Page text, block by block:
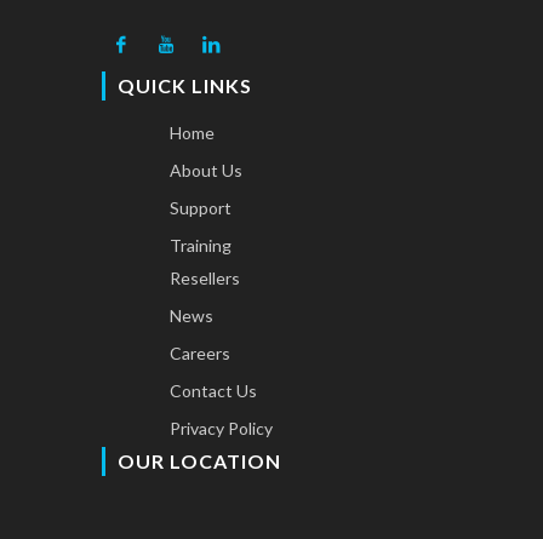
QUICK LINKS
Home
About Us
Support
Training
Resellers
News
Careers
Contact Us
Privacy Policy
OUR LOCATION